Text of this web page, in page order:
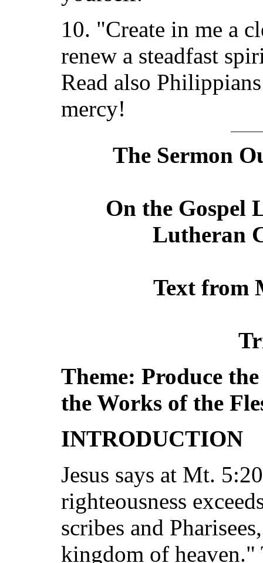
10. "Create in me a
renew a steadfast
Read also
mercy!
The Sermon
On the Gospel
Lutheran
Text from
Theme: Produce
the Works of the
INTRODUCTION
Jesus says at Mt.
righteousness
scribes and
kingdom of